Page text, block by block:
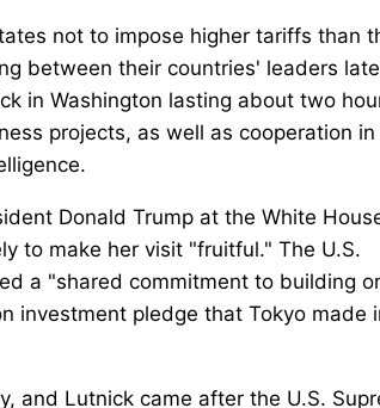
not to impose higher tariffs than
between their countries' leaders
in Washington lasting about two
projects, as well as cooperation in
Donald Trump at the White
to make her visit "fruitful." The U.S.
a "shared commitment to building
investment pledge that Tokyo made
and Lutnick came after the U.S.